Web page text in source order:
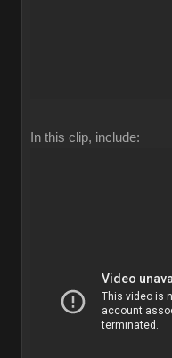
In this clip, include: